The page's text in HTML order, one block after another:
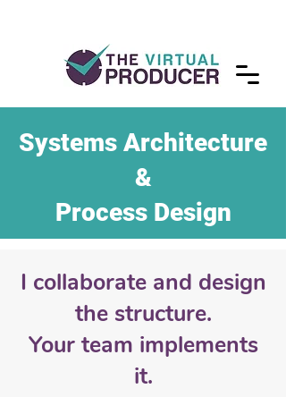
Systems Architecture
&
Process Design
I collaborate and design
the structure.
Your team implements
it.